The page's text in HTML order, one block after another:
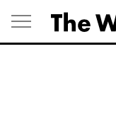
Skip
to
content